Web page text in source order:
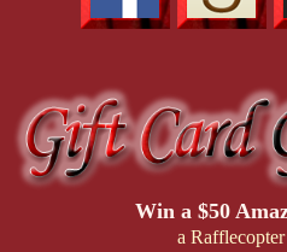
Win a $50
a